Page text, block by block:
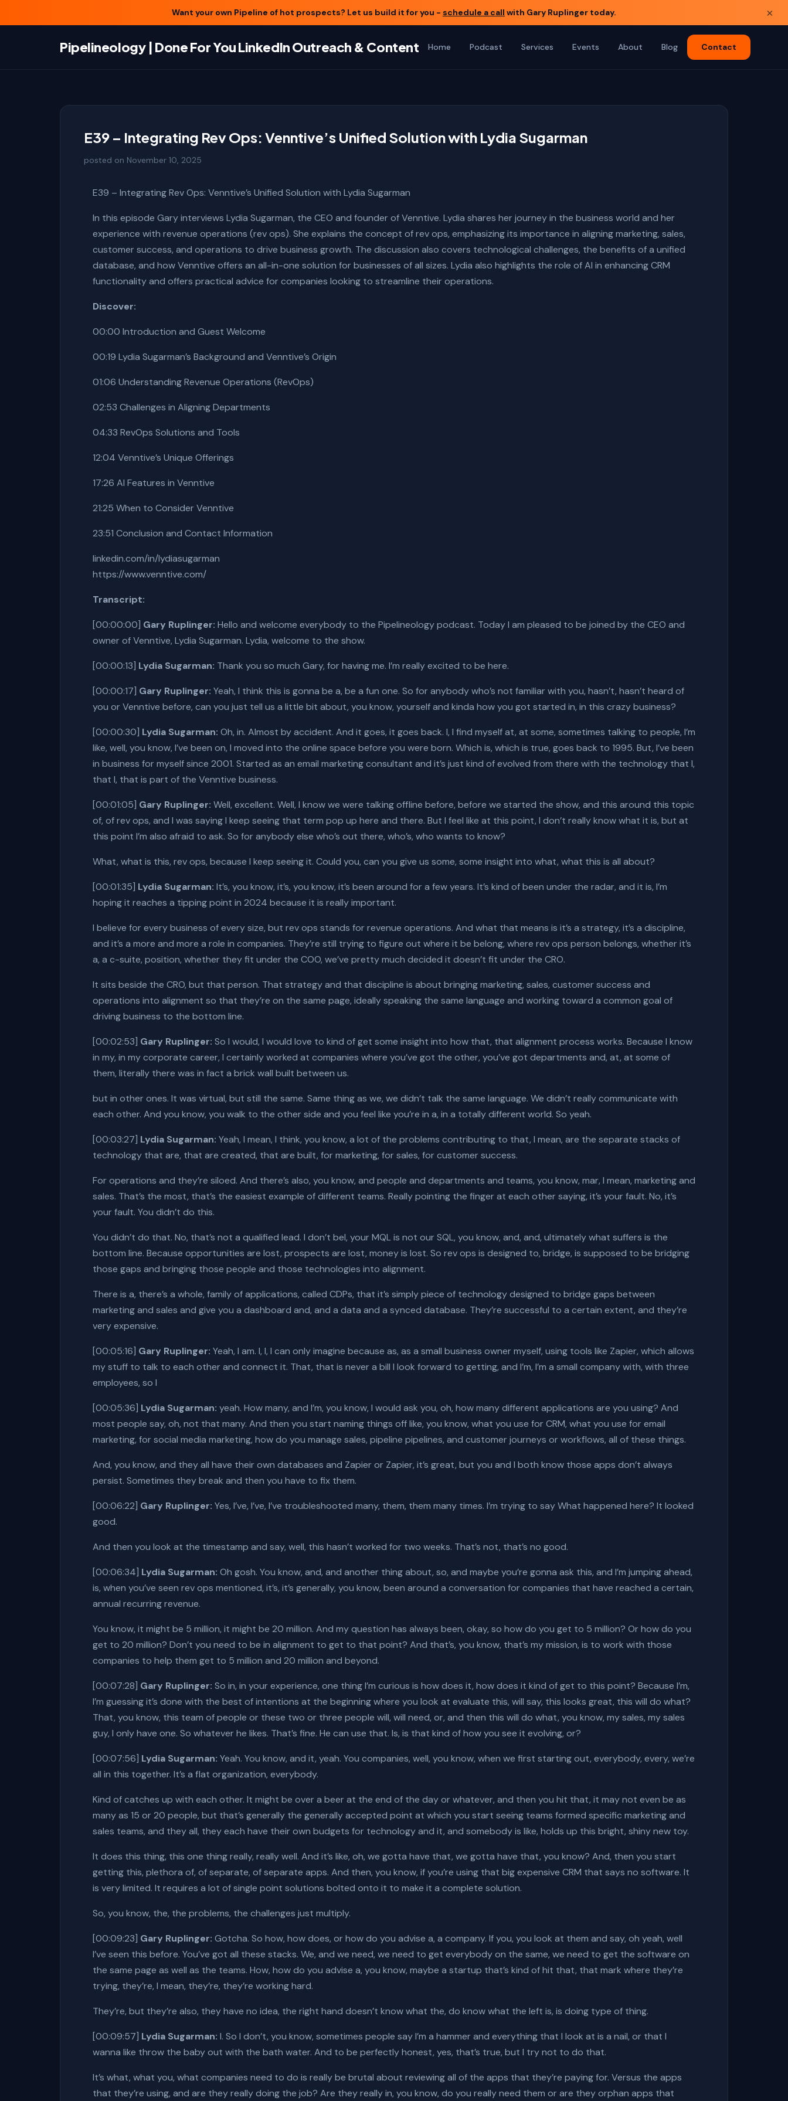
Want your own Pipeline of hot prospects? Let us build it for you - schedule a call with Gary Ruplinger today. ×
Pipelineology | Done For You LinkedIn Outreach & Content Home Podcast Services Events About Blog Contact
E39 – Integrating Rev Ops: Venntive’s Unified Solution with Lydia Sugarman
posted on November 10, 2025
E39 – Integrating Rev Ops: Venntive’s Unified Solution with Lydia Sugarman
In this episode Gary interviews Lydia Sugarman, the CEO and founder of Venntive. Lydia shares her journey in the business world and her
experience with revenue operations (rev ops). She explains the concept of rev ops, emphasizing its importance in aligning marketing, sales,
customer success, and operations to drive business growth. The discussion also covers technological challenges, the benefits of a unified
database, and how Venntive offers an all-in-one solution for businesses of all sizes. Lydia also highlights the role of AI in enhancing CRM
functionality and offers practical advice for companies looking to streamline their operations.
Discover:
00:00 Introduction and Guest Welcome
00:19 Lydia Sugarman’s Background and Venntive’s Origin
01:06 Understanding Revenue Operations (RevOps)
02:53 Challenges in Aligning Departments
04:33 RevOps Solutions and Tools
12:04 Venntive’s Unique Offerings
17:26 AI Features in Venntive
21:25 When to Consider Venntive
23:51 Conclusion and Contact Information
linkedin.com/in/lydiasugarman
https://www.venntive.com/
Transcript:
[00:00:00] Gary Ruplinger: Hello and welcome everybody to the Pipelineology podcast. Today I am pleased to be joined by the CEO and
owner of Venntive, Lydia Sugarman. Lydia, welcome to the show.
[00:00:13] Lydia Sugarman: Thank you so much Gary, for having me. I’m really excited to be here.
[00:00:17] Gary Ruplinger: Yeah, I think this is gonna be a, be a fun one. So for anybody who’s not familiar with you, hasn’t, hasn’t heard of
you or Venntive before, can you just tell us a little bit about, you know, yourself and kinda how you got started in, in this crazy business?
[00:00:30] Lydia Sugarman: Oh, in. Almost by accident. And it goes, it goes back. I, I find myself at, at some, sometimes talking to people, I’m
like, well, you know, I’ve been on, I moved into the online space before you were born. Which is, which is true, goes back to 1995. But, I’ve been
in business for myself since 2001. Started as an email marketing consultant and it’s just kind of evolved from there with the technology that I,
that I, that is part of the Venntive business.
[00:01:05] Gary Ruplinger: Well, excellent. Well, I know we were talking offline before, before we started the show, and this around this topic
of, of rev ops, and I was saying I keep seeing that term pop up here and there. But I feel like at this point, I don’t really know what it is, but at
this point I’m also afraid to ask. So for anybody else who’s out there, who’s, who wants to know?
What, what is this, rev ops, because I keep seeing it. Could you, can you give us some, some insight into what, what this is all about?
[00:01:35] Lydia Sugarman: It’s, you know, it’s, you know, it’s been around for a few years. It’s kind of been under the radar, and it is, I’m
hoping it reaches a tipping point in 2024 because it is really important.
I believe for every business of every size, but rev ops stands for revenue operations. And what that means is it’s a strategy, it’s a discipline,
and it’s a more and more a role in companies. They’re still trying to figure out where it be belong, where rev ops person belongs, whether it’s
a, a c-suite, position, whether they fit under the COO, we’ve pretty much decided it doesn’t fit under the CRO.
It sits beside the CRO, but that person. That strategy and that discipline is about bringing marketing, sales, customer success and
operations into alignment so that they’re on the same page, ideally speaking the same language and working toward a common goal of
driving business to the bottom line.
[00:02:53] Gary Ruplinger: So I would, I would love to kind of get some insight into how that, that alignment process works. Because I know
in my, in my corporate career, I certainly worked at companies where you’ve got the other, you’ve got departments and, at, at some of
them, literally there was in fact a brick wall built between us.
but in other ones. It was virtual, but still the same. Same thing as we, we didn’t talk the same language. We didn’t really communicate with
each other. And you know, you walk to the other side and you feel like you’re in a, in a totally different world. So yeah.
[00:03:27] Lydia Sugarman: Yeah, I mean, I think, you know, a lot of the problems contributing to that, I mean, are the separate stacks of
technology that are, that are created, that are built, for marketing, for sales, for customer success.
For operations and they’re siloed. And there’s also, you know, and people and departments and teams, you know, mar, I mean, marketing and
sales. That’s the most, that’s the easiest example of different teams. Really pointing the finger at each other saying, it’s your fault. No, it’s
your fault. You didn’t do this.
You didn’t do that. No, that’s not a qualified lead. I don’t bel, your MQL is not our SQL, you know, and, and, ultimately what suffers is the
bottom line. Because opportunities are lost, prospects are lost, money is lost. So rev ops is designed to, bridge, is supposed to be bridging
those gaps and bringing those people and those technologies into alignment.
There is a, there’s a whole, family of applications, called CDPs, that it’s simply piece of technology designed to bridge gaps between
marketing and sales and give you a dashboard and, and a data and a synced database. They’re successful to a certain extent, and they’re
very expensive.
[00:05:16] Gary Ruplinger: Yeah, I am. I, I, I can only imagine because as, as a small business owner myself, using tools like Zapier, which allows
my stuff to talk to each other and connect it. That, that is never a bill I look forward to getting, and I’m, I’m a small company with, with three
employees, so I
[00:05:36] Lydia Sugarman: yeah. How many, and I’m, you know, I would ask you, oh, how many different applications are you using? And
most people say, oh, not that many. And then you start naming things off like, you know, what you use for CRM, what you use for email
marketing, for social media marketing, how do you manage sales, pipeline pipelines, and customer journeys or workflows, all of these things.
And, you know, and they all have their own databases and Zapier or Zapier, it’s great, but you and I both know those apps don’t always
persist. Sometimes they break and then you have to fix them.
[00:06:22] Gary Ruplinger: Yes, I’ve, I’ve, I’ve troubleshooted many, them, them many times. I’m trying to say What happened here? It looked
good.
And then you look at the timestamp and say, well, this hasn’t worked for two weeks. That’s not, that’s no good.
[00:06:34] Lydia Sugarman: Oh gosh. You know, and, and another thing about, so, and maybe you’re gonna ask this, and I’m jumping ahead,
is, when you’ve seen rev ops mentioned, it’s, it’s generally, you know, been around a conversation for companies that have reached a certain,
annual recurring revenue.
You know, it might be 5 million, it might be 20 million. And my question has always been, okay, so how do you get to 5 million? Or how do you
get to 20 million? Don’t you need to be in alignment to get to that point? And that’s, you know, that’s my mission, is to work with those
companies to help them get to 5 million and 20 million and beyond.
[00:07:28] Gary Ruplinger: So in, in your experience, one thing I’m curious is how does it, how does it kind of get to this point? Because I’m,
I’m guessing it’s done with the best of intentions at the beginning where you look at evaluate this, will say, this looks great, this will do what?
That, you know, this team of people or these two or three people will, will need, or, and then this will do what, you know, my sales, my sales
guy, I only have one. So whatever he likes. That’s fine. He can use that. Is, is that kind of how you see it evolving, or?
[00:07:56] Lydia Sugarman: Yeah. You know, and it, yeah. You companies, well, you know, when we first starting out, everybody, every, we’re
all in this together. It’s a flat organization, everybody.
Kind of catches up with each other. It might be over a beer at the end of the day or whatever, and then you hit that, it may not even be as
many as 15 or 20 people, but that’s generally the generally accepted point at which you start seeing teams formed specific marketing and
sales teams, and they all, they each have their own budgets for technology and it, and somebody is like, holds up this bright, shiny new toy.
It does this thing, this one thing really, really well. And it’s like, oh, we gotta have that, we gotta have that, you know? And, then you start
getting this, plethora of, of separate, of separate apps. And then, you know, if you’re using that big expensive CRM that says no software. It
is very limited. It requires a lot of single point solutions bolted onto it to make it a complete solution.
So, you know, the, the problems, the challenges just multiply.
[00:09:23] Gary Ruplinger: Gotcha. So how, how does, or how do you advise a, a company. If you, you look at them and say, oh yeah, well
I’ve seen this before. You’ve got all these stacks. We, and we need, we need to get everybody on the same, we need to get the software on
the same page as well as the teams. How, how do you advise a, you know, maybe a startup that’s kind of hit that, that mark where they’re
trying, they’re, I mean, they’re, they’re working hard.
They’re, but they’re also, they have no idea, the right hand doesn’t know what the, do know what the left is, is doing type of thing.
[00:09:57] Lydia Sugarman: I. So I don’t, you know, sometimes people say I’m a hammer and everything that I look at is a nail, or that I
wanna like throw the baby out with the bath water. And to be perfectly honest, yes, that’s true, but I try not to do that.
It’s what, what you, what companies need to do is really be brutal about reviewing all of the apps that they’re paying for. Versus the apps
that they’re using, and are they really doing the job? Are they really in, you know, do you really need them or are they orphan apps that